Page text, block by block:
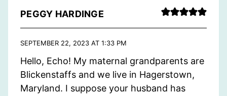
PEGGY HARDINGE
SEPTEMBER 22, 2023 AT 1:33 PM
Hello, Echo! My maternal grandparents are
Blickenstaffs and we live in Hagerstown,
Maryland. I suppose your husband has